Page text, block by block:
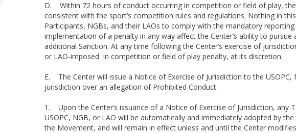
D. Within 72 hours of conduct occurring in competition or field of play, the
consistent with the sport’s competition rules and regulations. Nothing in
Participants, NGBs, and their LAOs to comply with the mandatory
implementation of a penalty in any way affect the Center’s ability to
additional Sanction. At any time following the Center’s exercise of
or LAO-imposed in competition or field of play penalty, at its discretion.
E. The Center will issue a Notice of Exercise of Jurisdiction to the
jurisdiction over an allegation of Prohibited Conduct.
1. Upon the Center’s issuance of a Notice of Exercise of Jurisdiction, any
USOPC, NGB, or LAO will be automatically and immediately adopted by
the Movement, and will remain in effect unless and until the Center